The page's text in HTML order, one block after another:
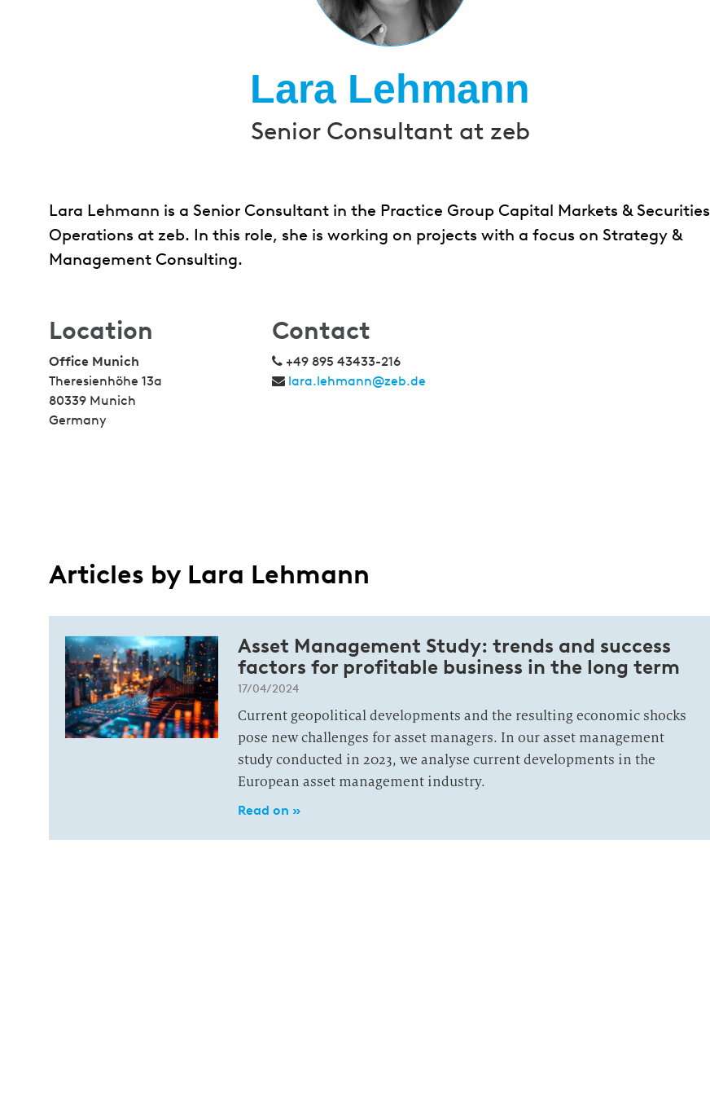
Lara Lehmann
Senior Consultant at zeb
Lara Lehmann is a Senior Consultant in the Practice Group Capital Markets & Securities
Operations at zeb. In this role, she is working on projects with a focus on Strategy &
Management Consulting.
Location
Office Munich
Theresienhöhe 13a
80339 Munich
Germany
Contact
+49 895 43433-216
lara.lehmann@zeb.de
Articles by Lara Lehmann
Asset Management Study: trends and success
factors for profitable business in the long term
17/04/2024
Current geopolitical developments and the resulting economic shocks
pose new challenges for asset managers. In our asset management
study conducted in 2023, we analyse current developments in the
European asset management industry.
Read on »